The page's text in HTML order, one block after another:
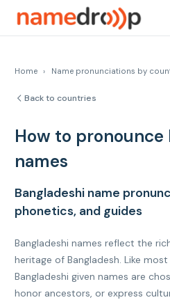
Home › Name pronunciations by
Back to countries
How to pronounce
names
Bangladeshi name
phonetics, and guides
Bangladeshi names reflect the
heritage of Bangladesh. Like
Bangladeshi given names are
honor ancestors, or express